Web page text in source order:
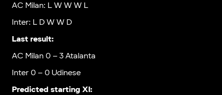
AC Milan: L W W W L
Inter: L D W W D
Last result:
AC Milan 0 – 3 Atalanta
Inter 0 – 0 Udinese
Predicted starting XI: